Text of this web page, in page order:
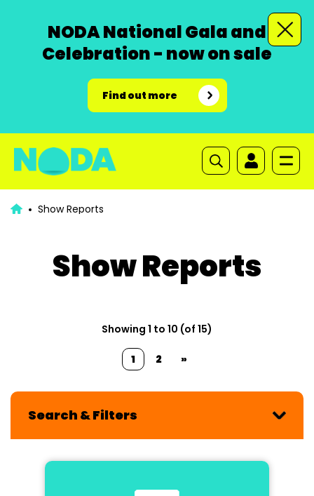
NODA National Gala and
Celebration - now on sale
Find out more
Show Reports
Show Reports
Showing 1 to 10 (of 15)
1 2 »
Search & Filters